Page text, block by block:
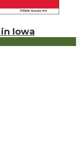
Iowa